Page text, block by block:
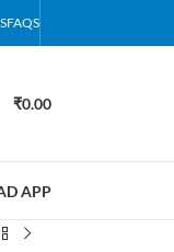
FAQS
₹0.00
APP